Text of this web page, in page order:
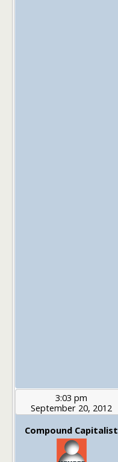
3:03 pm
September 20, 2012
Compound Capitalist